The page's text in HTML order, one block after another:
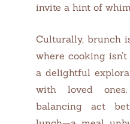
invite a hint of
Culturally, brunch
where cooking
a delightful
with loved
balancing act